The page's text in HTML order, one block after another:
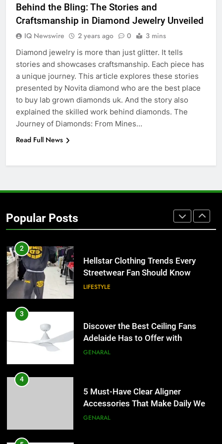
Behind the Bling: The Stories and
Craftsmanship in Diamond Jewelry Unveiled
IQ Newswire 2 years ago 0 3 mins
Diamond jewelry is more than just glitter. It tells
stories and showcases craftsmanship. Each piece has
a unique journey. This article explores these stories
presented by Novita diamond who are the best place
to buy lab grown diamonds uk. And the story also
explained the skilled work behind diamonds. The
Journey of Diamonds: From Mines…
Read Full News
Popular Posts
Before Buying
GENARAL
7
The Hidden Costs of In-House IT
for Growing Businesses
BUSINESS
Why Certified Translation Matters
for Businesses and Individuals in
2
Hellstar Clothing Trends Every
Streetwear Fan Should Know
LIFESTYLE
3
Discover the Best Ceiling Fans
Adelaide Has to Offer with
Lightspot
GENARAL
4
5 Must-Have Clear Aligner
Accessories That Make Daily Wear
Simpler
GENARAL